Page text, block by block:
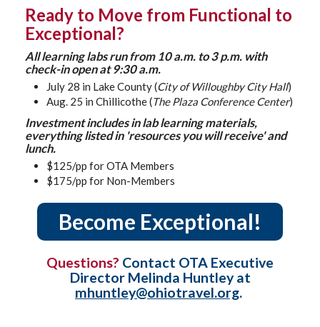
Ready to Move from Functional to
Exceptional?
All learning labs run from 10 a.m. to 3 p.m. with
check-in open at 9:30 a.m.
July 28 in Lake County (City of Willoughby City Hall)
Aug. 25 in Chillicothe (The Plaza Conference Center)
Investment includes in lab learning materials,
everything listed in 'resources you will receive' and
lunch.
$125/pp for OTA Members
$175/pp for Non-Members
Become Exceptional!
Questions? Contact OTA Executive
Director Melinda Huntley at
mhuntley@ohiotravel.org.